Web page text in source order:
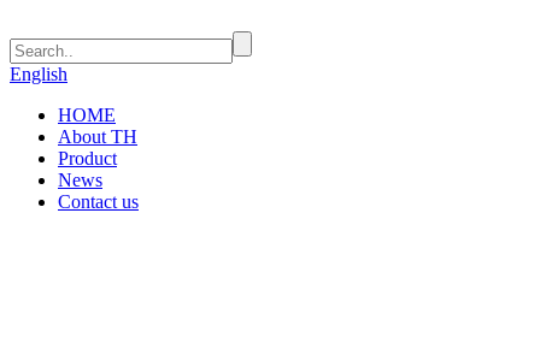
English
HOME
About TH
Product
News
Contact us